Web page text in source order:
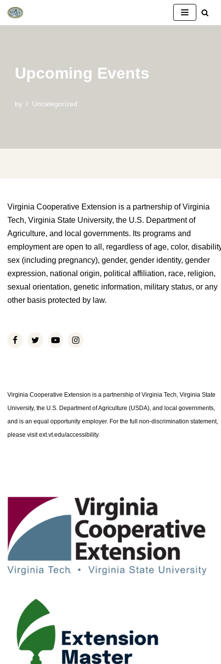
Skip
Upcoming Events
by Uncategorized
Virginia Cooperative Extension is a partnership of Virginia
Tech, Virginia State University, the U.S. Department of
Agriculture, and local governments. Its programs and
employment are open to all, regardless of age, color,
sex (including pregnancy), gender, gender identity, gender
expression, national origin, political affiliation, race, religion,
sexual orientation, genetic information, military status, or any
other basis protected by law.
Virginia Cooperative Extension is a partnership of Virginia Tech, Virginia State
University, the U.S. Department of Agriculture (USDA), and local governments,
and is an equal opportunity employer. For the full non-discrimination statement,
please visit ext.vt.edu/accessibility.